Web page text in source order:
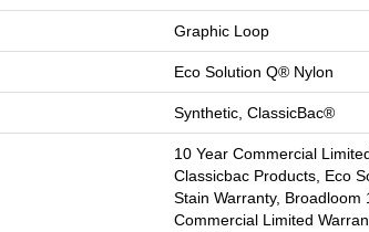
Graphic Loop
Eco Solution Q® Nylon
Synthetic, ClassicBac®
10 Year Commercial
Classicbac Products, Eco
Stain Warranty, Broadloom
Commercial Limited